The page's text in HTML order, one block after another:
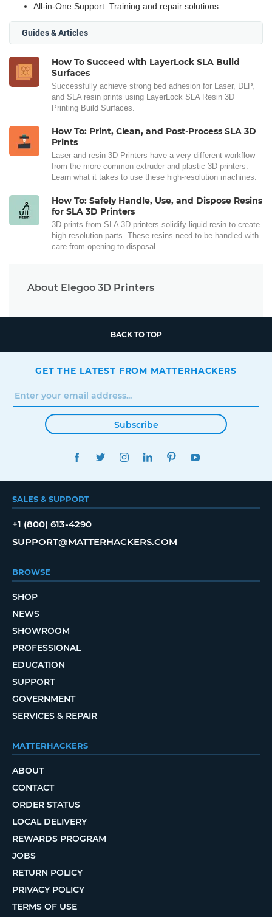
All-in-One Support: Training and repair solutions.
Guides & Articles
How To Succeed with LayerLock SLA Build
Surfaces
Successfully achieve strong bed adhesion for Laser, DLP,
and SLA resin prints using LayerLock SLA Resin 3D
Printing Build Surfaces.
How To: Print, Clean, and Post-Process SLA 3D
Prints
Laser and resin 3D Printers have a very different workflow
from the more common extruder and plastic 3D printers.
Learn what it takes to use these high-resolution machines.
How To: Safely Handle, Use, and Dispose Resins
for SLA 3D Printers
3D prints from SLA 3D printers solidify liquid resin to create
high-resolution parts. These resins need to be handled with
care from opening to disposal.
About Elegoo 3D Printers
BACK TO TOP
GET THE LATEST FROM MATTERHACKERS
Subscribe
FACEBOOKTWITTERINSTAGRAMLINKEDINPINTEREST
SALES & SUPPORT
+1 (800) 613-4290
SUPPORT@MATTERHACKERS.COM
BROWSE
SHOP
NEWS
SHOWROOM
PROFESSIONAL
EDUCATION
SUPPORT
GOVERNMENT
SERVICES & REPAIR
MATTERHACKERS
ABOUT
CONTACT
ORDER STATUS
LOCAL DELIVERY
REWARDS PROGRAM
JOBS
RETURN POLICY
PRIVACY POLICY
TERMS OF USE